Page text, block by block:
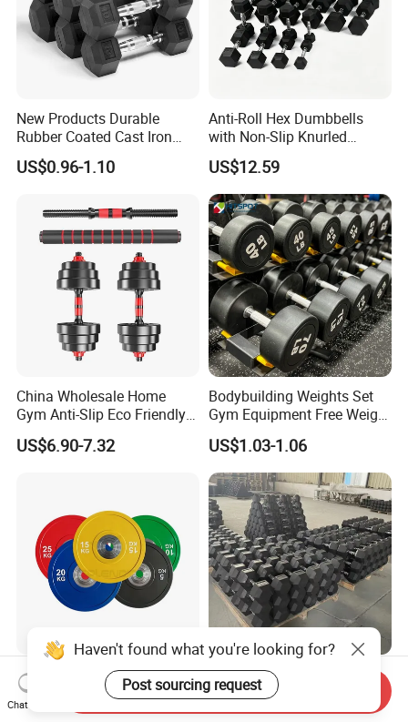
New Products Durable
Rubber Coated Cast Iron
Hex Dumbbells for Gym
Home
US$0.96-1.10
Anti-Roll Hex Dumbbells
with Non-Slip Knurled
Handles, Beginner-Friendly
& Secure Grip
US$12.59
China Wholesale Home
Gym Anti-Slip Eco Friendly
Adjustable Custom
Dumbbell Sets 20kg Cement
US$6.90-7.32
Bodybuilding Weights Set
Gym Equipment Free Weight
Fixed Rubber Coated
Dumbbell
US$1.03-1.06
Weight Barbell Bumper
Plate for Strength Training
Wholesale Fitness High
Quality Black Hex Gym
Equipment Rubber Coated
Haven't found what you're looking for?
Post sourcing request
Chat Now
Send Inquiry